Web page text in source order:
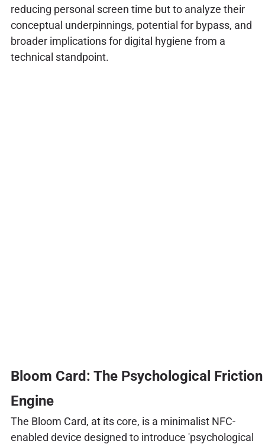
reducing personal screen time but to analyze their
conceptual underpinnings, potential for bypass, and
broader implications for digital hygiene from a
technical standpoint.
Bloom Card: The Psychological Friction
Engine
The Bloom Card, at its core, is a minimalist NFC-
enabled device designed to introduce 'psychological